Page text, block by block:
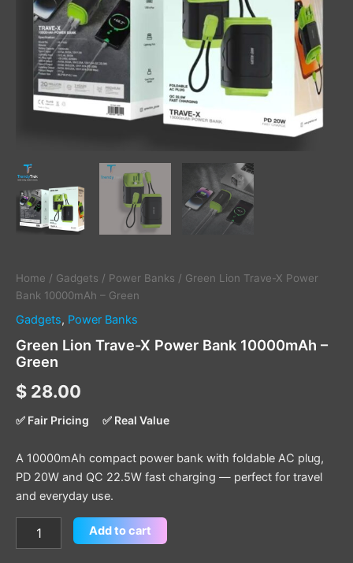
Home / Gadgets / Power Banks / Green Lion Trave-X Power
Bank 10000mAh – Green
Gadgets, Power Banks
Green Lion Trave-X Power Bank 10000mAh –
Green
$ 28.00
✅ Fair Pricing ✅ Real Value
A 10000mAh compact power bank with foldable AC plug,
PD 20W and QC 22.5W fast charging — perfect for travel
and everyday use.
Add to cart